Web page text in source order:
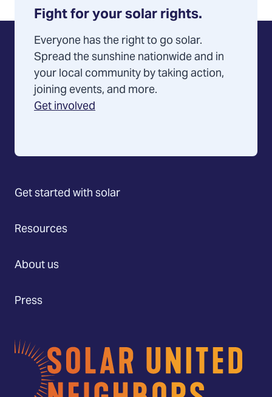
Fight for your solar rights.
Everyone has the right to go solar.
Spread the sunshine nationwide and in
your local community by taking action,
joining events, and more.
Get involved
Get started with solar
Resources
About us
Press